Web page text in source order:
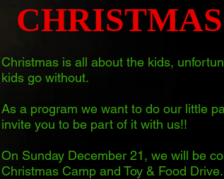
Christmas is all about the kids,
kids go without.
As a program we want to do our little
invite you to be part of it with us!!
On Sunday December 21, we will be
Christmas Camp and Toy & Food Drive.